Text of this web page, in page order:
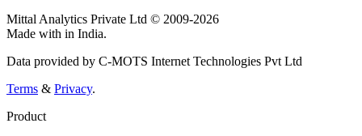
Mittal Analytics Private Ltd © 2009-2026
Made with in India.
Data provided by C-MOTS Internet Technologies Pvt Ltd
Terms & Privacy.
Product